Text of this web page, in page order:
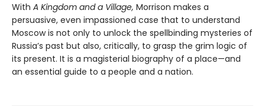
With A Kingdom and a Village, Morrison makes a
persuasive, even impassioned case that to understand
Moscow is not only to unlock the spellbinding mysteries of
Russia’s past but also, critically, to grasp the grim logic of
its present. It is a magisterial biography of a place—and
an essential guide to a people and a nation.